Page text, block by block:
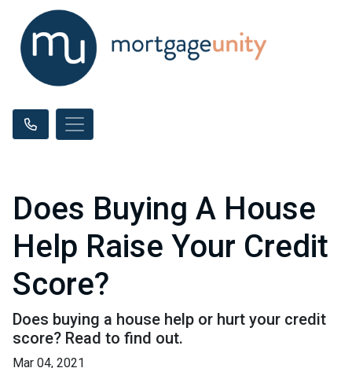
Does Buying A House
Help Raise Your Credit
Score?
Does buying a house help or hurt your credit
score? Read to find out.
Mar 04, 2021